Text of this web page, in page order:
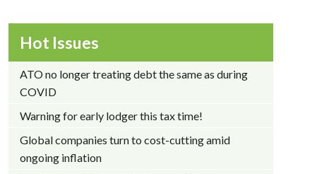
Hot Issues
ATO no longer treating debt the same as during
COVID
Warning for early lodger this tax time!
Global companies turn to cost-cutting amid
ongoing inflation